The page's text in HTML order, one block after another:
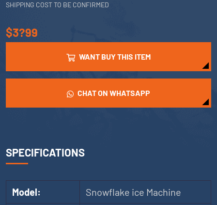
SHIPPING COST TO BE CONFIRMED
$3?99
WANT BUY THIS ITEM
CHAT ON WHATSAPP
SPECIFICATIONS
Model:
Snowflake ice Machine